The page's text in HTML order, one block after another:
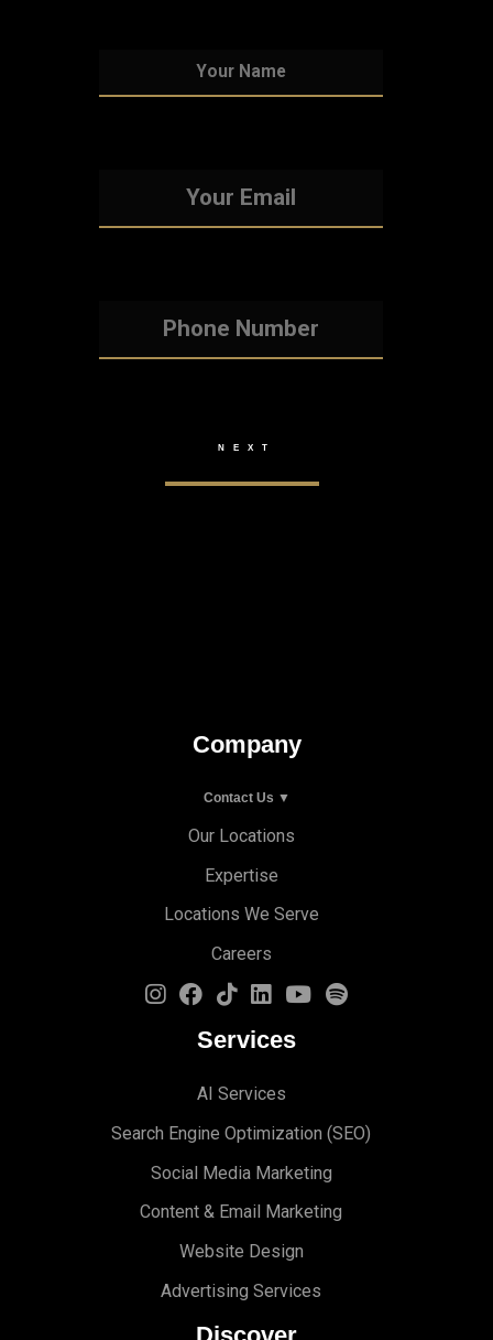
Company
Contact Us ▼
Our Locations
Expertise
Locations We Serve
Careers
Services
AI Services
Search Engine Optimization (SEO)
Social Media Marketing
Content & Email Marketing
Website Design
Advertising Services